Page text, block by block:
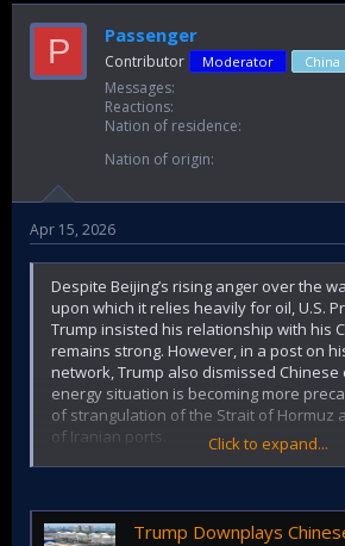
P Passenger
Contributor Moderator
Messages
Reactions
Nation of residence
Nation of origin
Apr 15, 2026
Despite Beijing’s rising anger over the
upon which it relies heavily for oil, U.S.
Trump insisted his relationship with his
remains strong. However, in a post on
network, Trump also dismissed Chinese
energy situation is becoming more
of strangulation of the Strait of Hormuz
of Iranian ports.
that later in this story.
Click to expand...
Trump Downplays Chinese Concerns Over Iran War's